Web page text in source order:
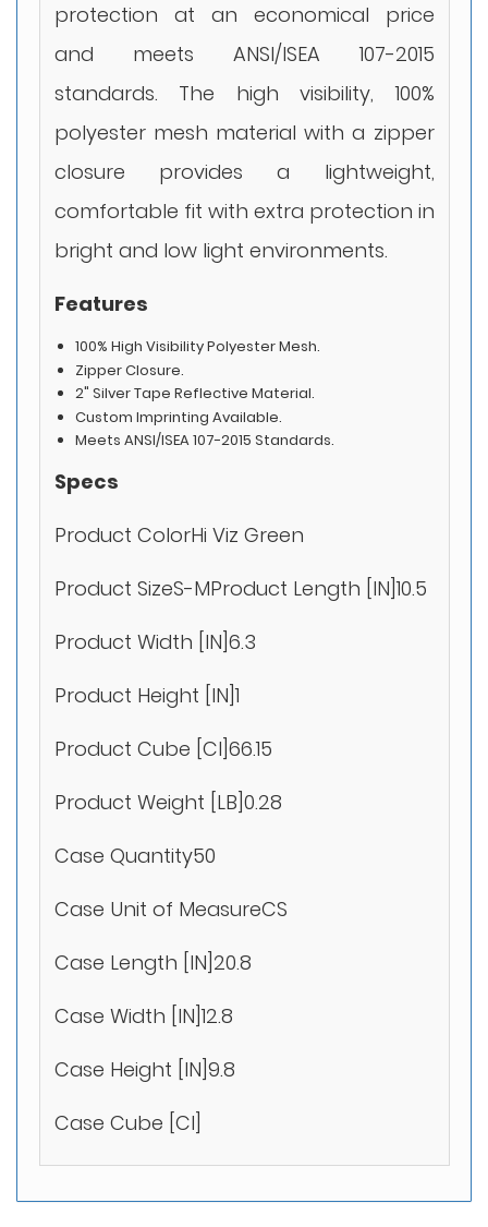
protection at an economical price
and meets ANSI/ISEA 107-2015
standards. The high visibility, 100%
polyester mesh material with a zipper
closure provides a lightweight,
comfortable fit with extra protection in
bright and low light environments.
Features
100% High Visibility Polyester Mesh.
Zipper Closure.
2" Silver Tape Reflective Material.
Custom Imprinting Available.
Meets ANSI/ISEA 107-2015 Standards.
Specs
Product ColorHi Viz Green
Product SizeS-MProduct Length [IN]10.5
Product Width [IN]6.3
Product Height [IN]1
Product Cube [CI]66.15
Product Weight [LB]0.28
Case Quantity50
Case Unit of MeasureCS
Case Length [IN]20.8
Case Width [IN]12.8
Case Height [IN]9.8
Case Cube [CI]